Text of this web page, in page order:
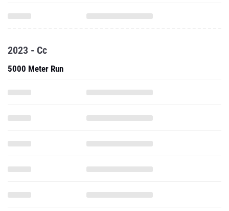
2023 - Cc
5000 Meter Run